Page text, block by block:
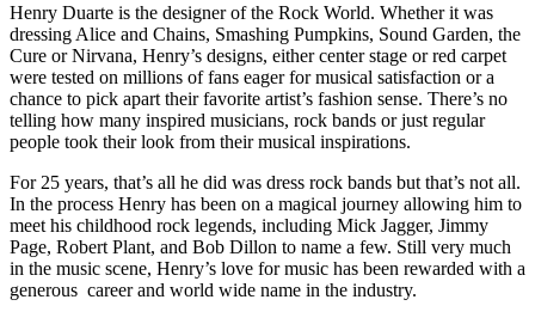
Henry Duarte is the designer of the Rock World. Whether it was
dressing Alice and Chains, Smashing Pumpkins, Sound Garden, the
Cure or Nirvana, Henry’s designs, either center stage or red carpet
were tested on millions of fans eager for musical satisfaction or a
chance to pick apart their favorite artist’s fashion sense. There’s no
telling how many inspired musicians, rock bands or just regular
people took their look from their musical inspirations.
For 25 years, that’s all he did was dress rock bands but that’s not all.
In the process Henry has been on a magical journey allowing him to
meet his childhood rock legends, including Mick Jagger, Jimmy
Page, Robert Plant, and Bob Dillon to name a few. Still very much
in the music scene, Henry’s love for music has been rewarded with a
generous career and world wide name in the industry.